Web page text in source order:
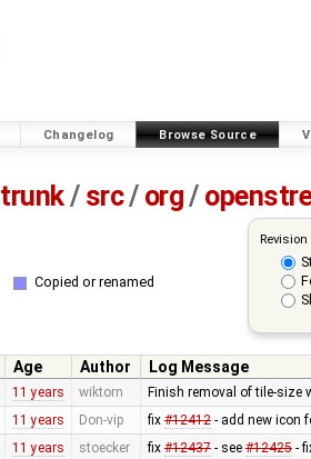
Changelog Browse Source
trunk/ src/ org/
Copied or renamed
Age Author
Log Message
11 years wiktorn Finish removal of tile-size
11 years Don-vip fix #12412- add new icon
11 years stoecker fix #12437- see #12425-